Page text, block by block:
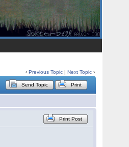
‹Previous Topic |Next Topic ›
Send Topic Print
Print Post